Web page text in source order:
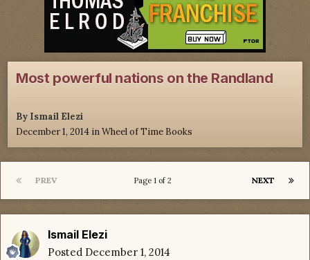
Most powerful nations on the Randland
By Ismail Elezi
December 1, 2014 inWheel of Time Books
PREV NEXT
Page 1 of 2
Ismail Elezi
Posted December 1, 2014